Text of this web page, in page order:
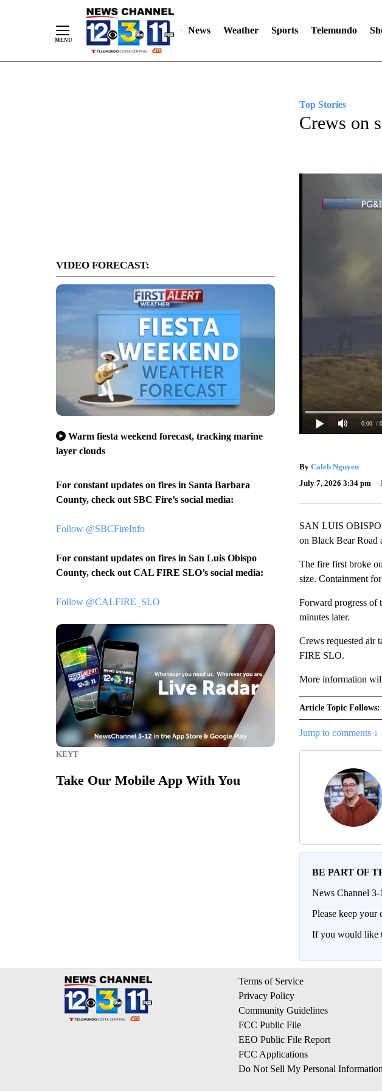
News Weather Sports Telemundo
VIDEO FORECAST:
Warm fiesta weekend forecast, tracking marine
layer clouds
For constant updates on fires in Santa Barbara
County, check out SBC Fire’s social media:
Follow @SBCFireInfo
For constant updates on fires in San Luis Obispo
County, check out CAL FIRE SLO’s social media:
Follow @CALFIRE_SLO
KEYT
Take Our Mobile App With You
Top Stories
Crews on
0:00 /
By Caleb Nguyen
July 7, 2026 3:34 pm
SAN LUIS
on Black Bear Road
The fire first broke
size. Containment
Forward progress of
minutes later.
Crews requested air
FIRE SLO.
More information
Article Topic Follows:
Jump to comments ↓
BE PART OF
News Channel
Please keep
If you would like
Terms of Service
Privacy Policy
Community Guidelines
FCC Public File
EEO Public File Report
FCC Applications
Do Not Sell My Personal Information